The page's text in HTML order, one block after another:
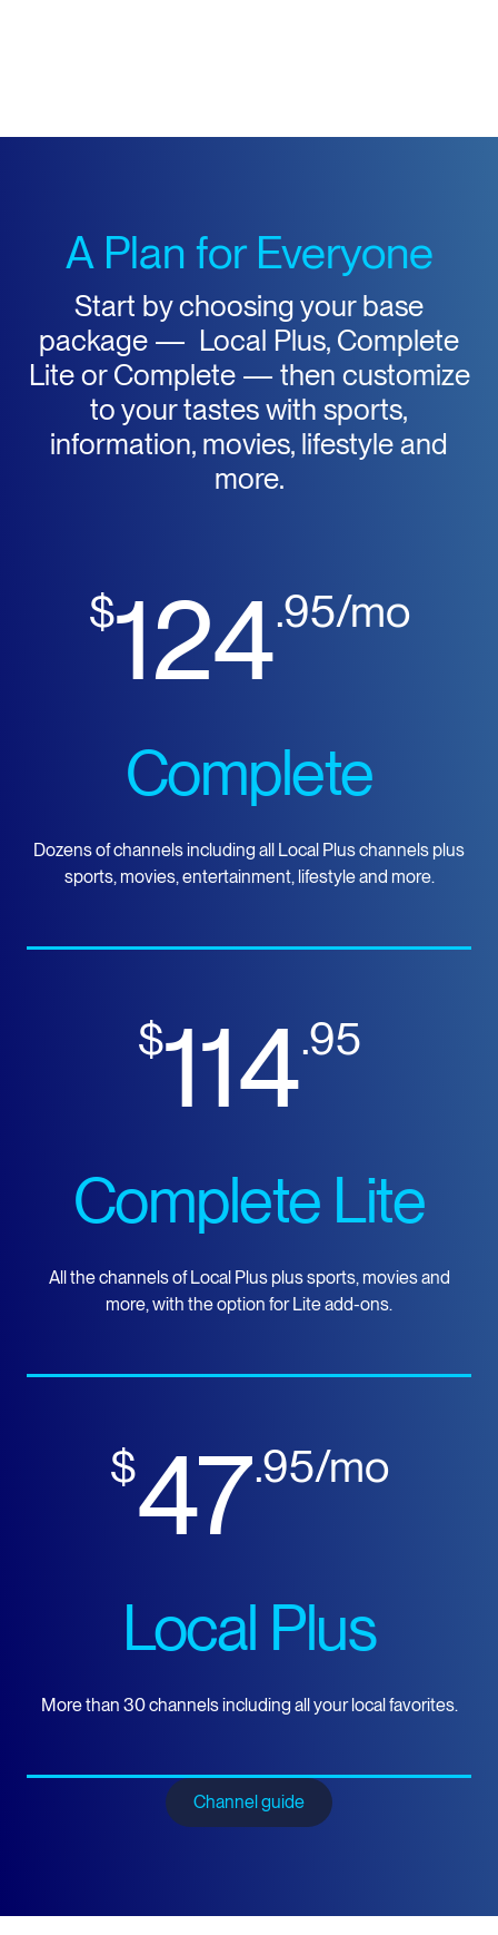
A Plan for Everyone
Start by choosing your base
package — Local Plus, Complete
Lite or Complete — then customize
to your tastes with sports,
information, movies, lifestyle and
more.
$124.95/mo
Complete
Dozens of channels including all Local Plus channels plus
sports, movies, entertainment, lifestyle and more.
$114.95
Complete Lite
All the channels of Local Plus plus sports, movies and
more, with the option for Lite add-ons.
$47.95/mo
Local Plus
More than 30 channels including all your local favorites.
Channel guide